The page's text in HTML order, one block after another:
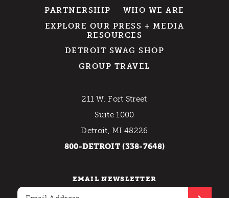
PARTNERSHIP
WHO WE ARE
EXPLORE OUR PRESS + MEDIA
RESOURCES
DETROIT SWAG SHOP
GROUP TRAVEL
211 W. Fort Street
Suite 1000
Detroit, MI 48226
800-DETROIT (338-7648)
EMAIL NEWSLETTER